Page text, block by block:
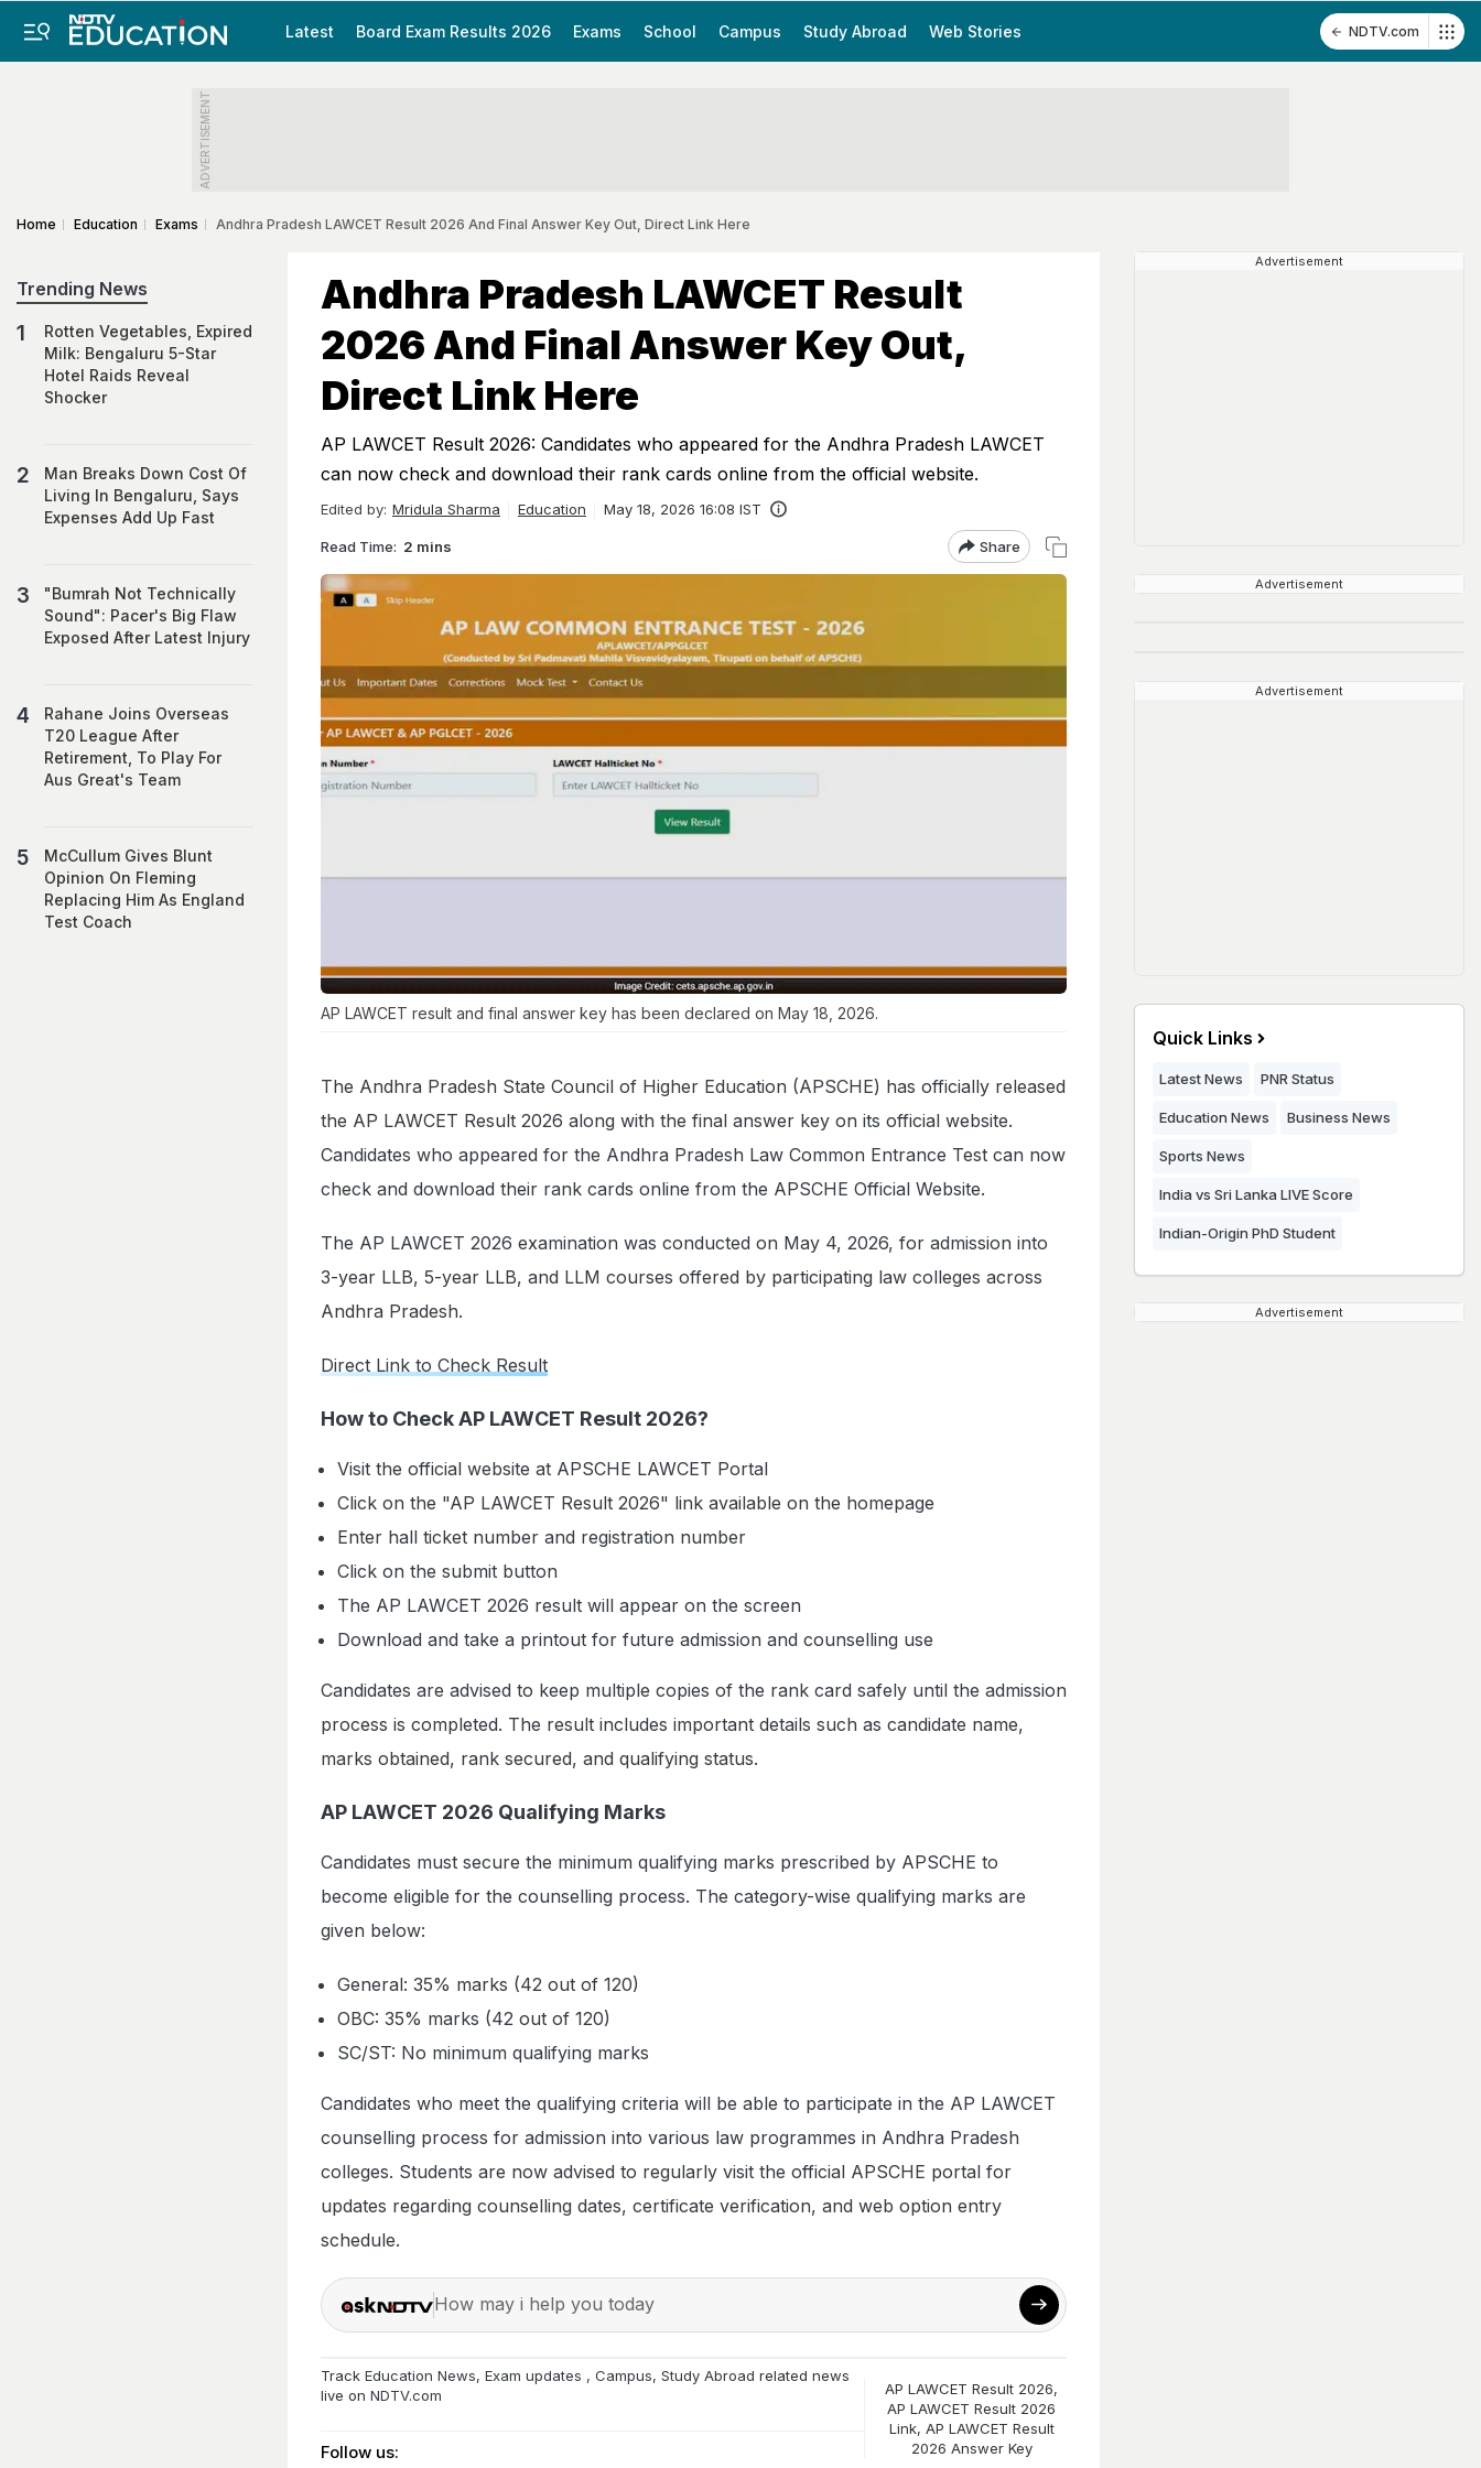
Latest Board Exam Results 2026 Exams School Campus Study Abroad Web Stories NDTV.com
ADVERTISEMENT
Home Education Exams Andhra Pradesh LAWCET Result 2026 And Final Answer Key Out, Direct Link Here
Andhra Pradesh LAWCET Result
2026 And Final Answer Key Out,
Direct Link Here
AP LAWCET Result 2026: Candidates who appeared for the Andhra Pradesh LAWCET
can now check and download their rank cards online from the official website.
Edited by: Mridula Sharma Education May 18, 2026 16:08 IST
Read Time: 2 mins Share
AP LAWCET result and final answer key has been declared on May 18, 2026.
The Andhra Pradesh State Council of Higher Education (APSCHE) has officially released
the AP LAWCET Result 2026 along with the final answer key on its official website.
Candidates who appeared for the Andhra Pradesh Law Common Entrance Test can now
check and download their rank cards online from the APSCHE Official Website.
The AP LAWCET 2026 examination was conducted on May 4, 2026, for admission into
3-year LLB, 5-year LLB, and LLM courses offered by participating law colleges across
Andhra Pradesh.
Direct Link to Check Result
How to Check AP LAWCET Result 2026?
Visit the official website at APSCHE LAWCET Portal
Click on the "AP LAWCET Result 2026" link available on the homepage
Enter hall ticket number and registration number
Click on the submit button
The AP LAWCET 2026 result will appear on the screen
Download and take a printout for future admission and counselling use
Candidates are advised to keep multiple copies of the rank card safely until the admission
process is completed. The result includes important details such as candidate name,
marks obtained, rank secured, and qualifying status.
AP LAWCET 2026 Qualifying Marks
Candidates must secure the minimum qualifying marks prescribed by APSCHE to
become eligible for the counselling process. The category-wise qualifying marks are
given below:
General: 35% marks (42 out of 120)
OBC: 35% marks (42 out of 120)
SC/ST: No minimum qualifying marks
Candidates who meet the qualifying criteria will be able to participate in the AP LAWCET
counselling process for admission into various law programmes in Andhra Pradesh
colleges. Students are now advised to regularly visit the official APSCHE portal for
updates regarding counselling dates, certificate verification, and web option entry
schedule.
How may i help you today
Track Education News, Exam updates , Campus, Study Abroad related news
live on NDTV.com
Follow us:
AP LAWCET Result 2026,
AP LAWCET Result 2026
Link, AP LAWCET Result
2026 Answer Key
Trending News
Rotten Vegetables, Expired
Milk: Bengaluru 5-Star
Hotel Raids Reveal
Shocker
Man Breaks Down Cost Of
Living In Bengaluru, Says
Expenses Add Up Fast
"Bumrah Not Technically
Sound": Pacer's Big Flaw
Exposed After Latest Injury
Rahane Joins Overseas
T20 League After
Retirement, To Play For
Aus Great's Team
McCullum Gives Blunt
Opinion On Fleming
Replacing Him As England
Test Coach
Advertisement
Advertisement
Advertisement
Quick Links
Latest News PNR Status
Education News Business News
Sports News
India vs Sri Lanka LIVE Score
Indian-Origin PhD Student
Advertisement